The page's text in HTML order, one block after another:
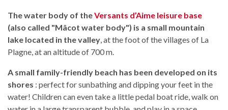
The water body of theVersants d’Aime leisure base
(also called "Mâcot water body") is a small mountain
lake located in the valley, at the foot of the villages of La
Plagne, at an altitude of 700 m.
A small family-friendly beach has been developed on its
shores : perfect for sunbathing and dipping your feet in the
water! Children can even take a little pedal boat ride, walk on